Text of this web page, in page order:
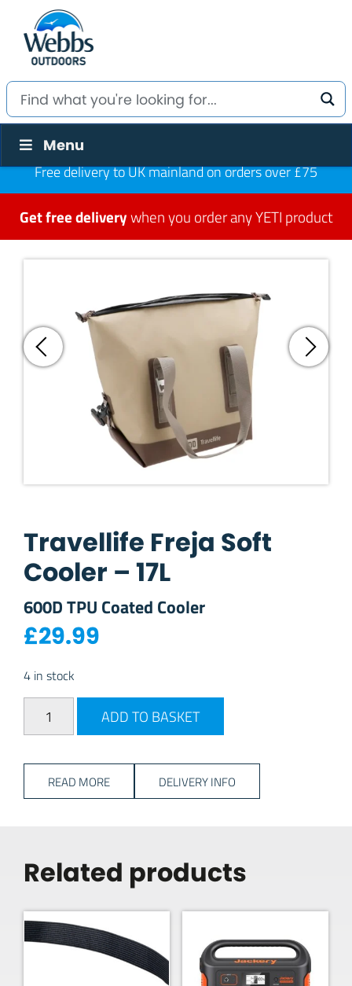
Menu
Free delivery to UK mainland on orders over £75
Get free deliverywhen you order any YETI product
Travellife Freja Soft
Cooler – 17L
600D TPU Coated Cooler
£29.99
4 in stock
Travellife Freja Soft Cooler - 17L quantity
ADD TO BASKET
READ MORE DELIVERY INFO
Related products